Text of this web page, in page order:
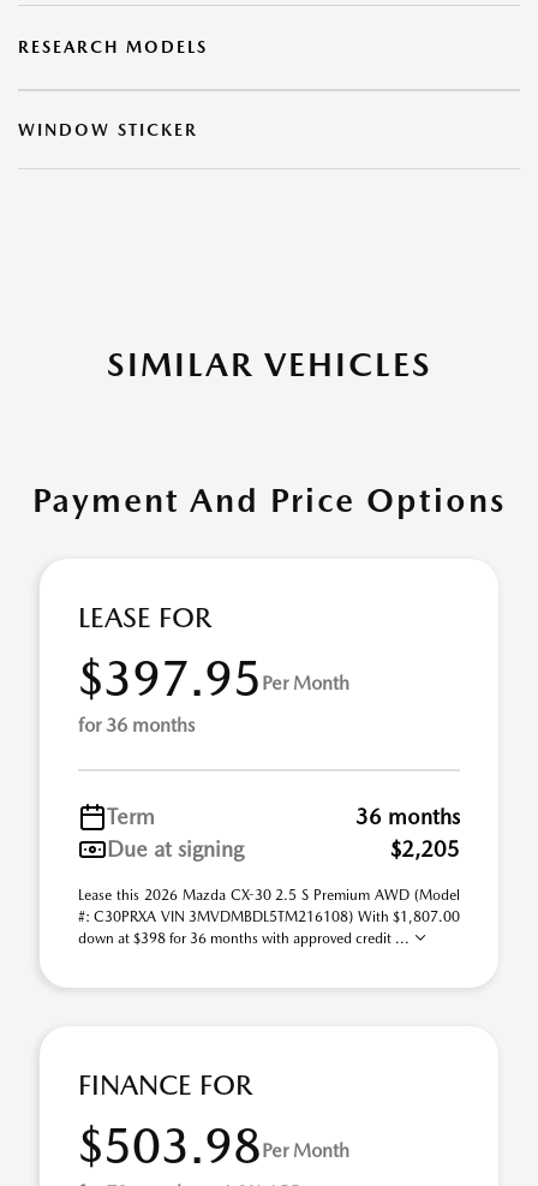
RESEARCH MODELS
WINDOW STICKER
SIMILAR VEHICLES
Payment And Price Options
LEASE FOR
$397.95 Per Month
for 36 months
Term
36 months
Due at signing
$2,205
Lease this 2026 Mazda CX-30 2.5 S Premium AWD (Model
#: C30PRXA VIN 3MVDMBDL5TM216108) With $1,807.00
down at $398 for 36 months with approved credit ...
FINANCE FOR
$503.98Per Month